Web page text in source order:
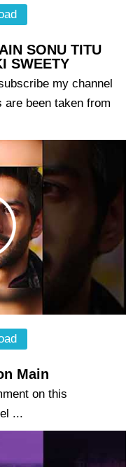
SONU TITU
SWEETY
my channel
been taken from
Main
on this
...